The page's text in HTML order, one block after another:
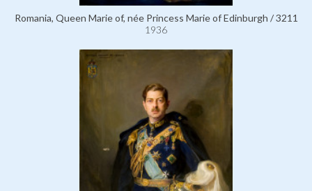
Romania, Queen Marie of, née Princess Marie of Edinburgh / 3211
1936